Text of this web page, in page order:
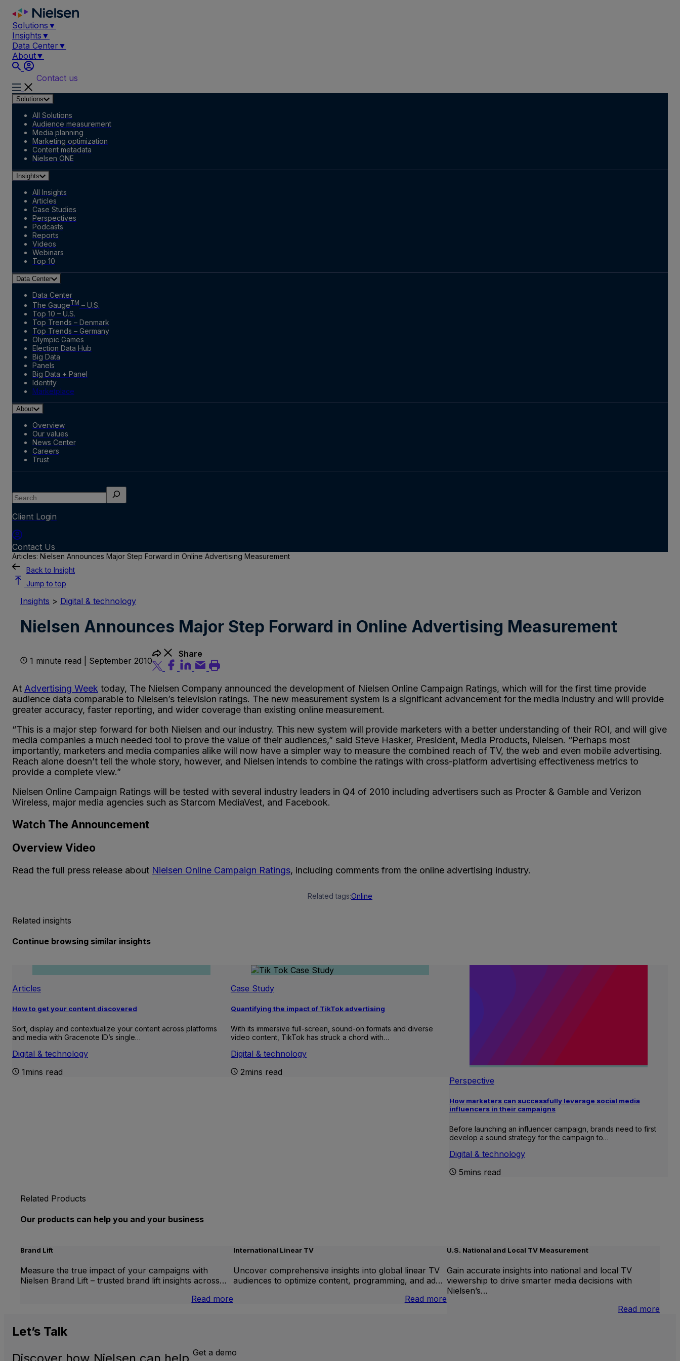
Skip
content
Solutions ▼
Insights ▼
Data Center ▼
About▼
Contact us
Solutions
All Solutions
Audience measurement
Media planning
Marketing optimization
Content metadata
Nielsen ONE
Insights
All Insights
Articles
Case Studies
Perspectives
Podcasts
Reports
Videos
Webinars
Top 10
Data Center
Data Center
The GaugeTM – U.S.
Top 10 – U.S.
Top Trends – Denmark
Top Trends – Germany
Olympic Games
Election Data Hub
Big Data
Panels
Big Data + Panel
Identity
Marketplace
About
Overview
Our values
News Center
Careers
Trust
Search
Client Login
Contact Us
Articles: Nielsen Announces Major Step Forward in Online Advertising Measurement
Back to Insight
Jump to top
Insights > Digital & technology
Nielsen Announces Major Step Forward in Online Advertising Measurement
1 minute read | September 2010
Share
At Advertising Week today, The Nielsen Company announced the development of Nielsen Online Campaign Ratings, which will for the first time provide
audience data comparable to Nielsen’s television ratings. The new measurement system is a significant advancement for the media industry and will provide
greater accuracy, faster reporting, and wider coverage than existing online measurement.
“This is a major step forward for both Nielsen and our industry. This new system will provide marketers with a better understanding of their ROI, and will give
media companies a much needed tool to prove the value of their audiences,” said Steve Hasker, President, Media Products, Nielsen. “Perhaps most
importantly, marketers and media companies alike will now have a simpler way to measure the combined reach of TV, the web and even mobile advertising.
Reach alone doesn’t tell the whole story, however, and Nielsen intends to combine the ratings with cross-platform advertising effectiveness metrics to
provide a complete view.”
Nielsen Online Campaign Ratings will be tested with several industry leaders in Q4 of 2010 including advertisers such as Procter & Gamble and Verizon
Wireless, major media agencies such as Starcom MediaVest, and Facebook.
Watch The Announcement
Overview Video
Read the full press release about Nielsen Online Campaign Ratings, including comments from the online advertising industry.
Related tags:Online
Related insights
Continue browsing similar insights
Articles
How to get your content discovered
Sort, display and contextualize your content across platforms
and media with Gracenote ID’s single…
Digital & technology
1mins read
Case Study
Quantifying the impact of TikTok advertising
With its immersive full-screen, sound-on formats and diverse
video content, TikTok has struck a chord with…
Digital & technology
2mins read
Perspective
How marketers can successfully leverage social media
influencers in their campaigns
Before launching an influencer campaign, brands need to first
develop a sound strategy for the campaign to…
Digital & technology
5mins read
Related Products
Our products can help you and your business
Brand Lift
Measure the true impact of your campaigns with
Nielsen Brand Lift – trusted brand lift insights across…
Read more
International Linear TV
Uncover comprehensive insights into global linear TV
audiences to optimize content, programming, and ad…
Read more:
U.S. National and Local TV Measurement
Gain accurate insights into national and local TV
viewership to drive smarter media decisions with
Nielsen’s…
Read more:
Let’s Talk
Get a demo